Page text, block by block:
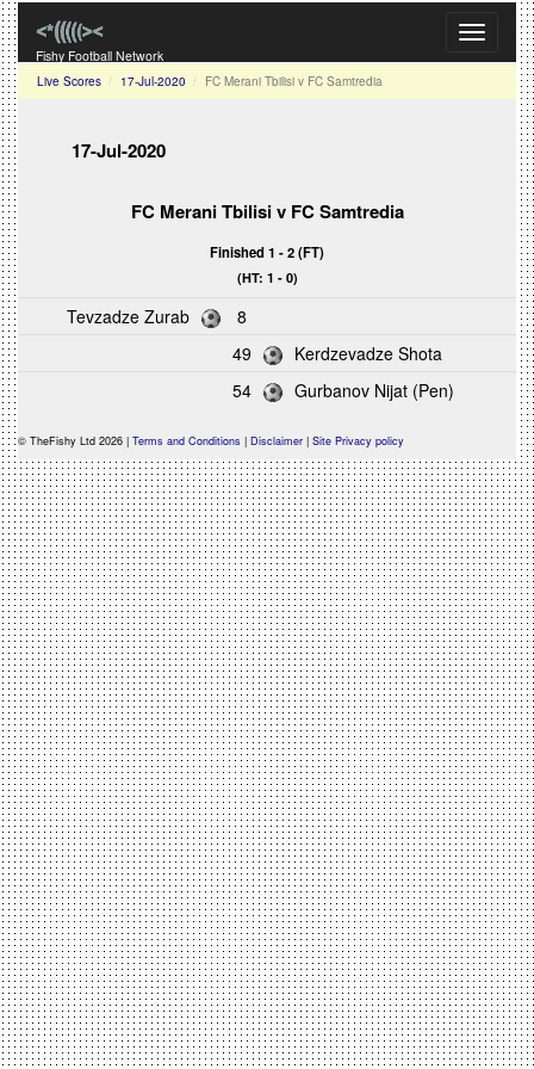
Toggle
Fishy Football Network
Live Scores 17-Jul-2020 FC Merani Tbilisi v FC Samtredia
17-Jul-2020
FC Merani Tbilisi v FC Samtredia
Finished 1 - 2 (FT)
(HT: 1 - 0)
Tevzadze Zurab
8
49
Kerdzevadze Shota
54
Gurbanov Nijat (Pen)
© TheFishy Ltd 2026 | Terms and Conditions | Disclaimer | Site Privacy policy